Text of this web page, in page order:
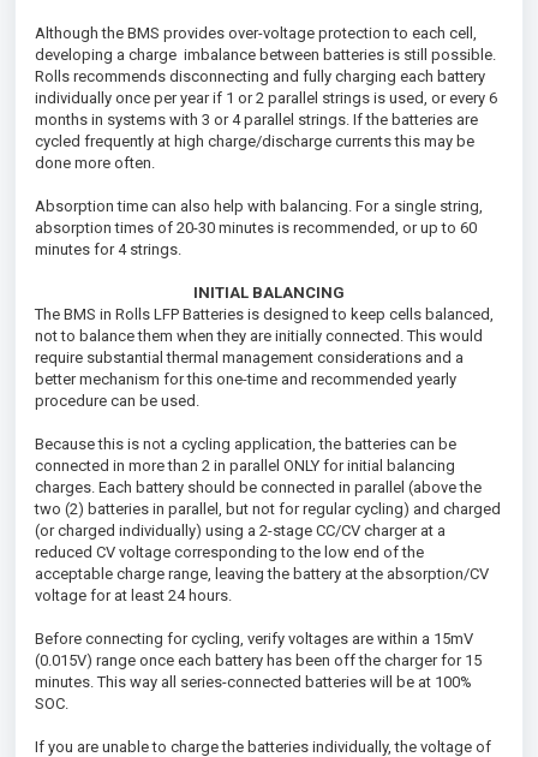
Although the BMS provides over-voltage protection to each cell,
developing a charge imbalance between batteries is still possible.
Rolls recommends disconnecting and fully charging each battery
individually once per year if 1 or 2 parallel strings is used, or every 6
months in systems with 3 or 4 parallel strings. If the batteries are
cycled frequently at high charge/discharge currents this may be
done more often.
Absorption time can also help with balancing. For a single string,
absorption times of 20-30 minutes is recommended, or up to 60
minutes for 4 strings.
INITIAL BALANCING
The BMS in Rolls LFP Batteries is designed to keep cells balanced,
not to balance them when they are initially connected. This would
require substantial thermal management considerations and a
better mechanism for this one-time and recommended yearly
procedure can be used.
Because this is not a cycling application, the batteries can be
connected in more than 2 in parallel ONLY for initial balancing
charges. Each battery should be connected in parallel (above the
two (2) batteries in parallel, but not for regular cycling) and charged
(or charged individually) using a 2-stage CC/CV charger at a
reduced CV voltage corresponding to the low end of the
acceptable charge range, leaving the battery at the absorption/CV
voltage for at least 24 hours.
Before connecting for cycling, verify voltages are within a 15mV
(0.015V) range once each battery has been off the charger for 15
minutes. This way all series-connected batteries will be at 100%
SOC.
If you are unable to charge the batteries individually, the voltage of